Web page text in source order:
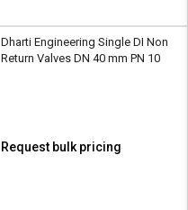
Dharti Engineering Single DI Non
Return Valves DN 40 mm PN 10
Request bulk pricing